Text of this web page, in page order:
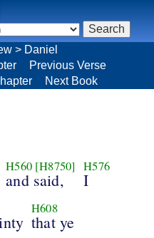
> Daniel
Previous Verse
Next Book
H560 [H8750]
and said,
H576
I
H608
that ye